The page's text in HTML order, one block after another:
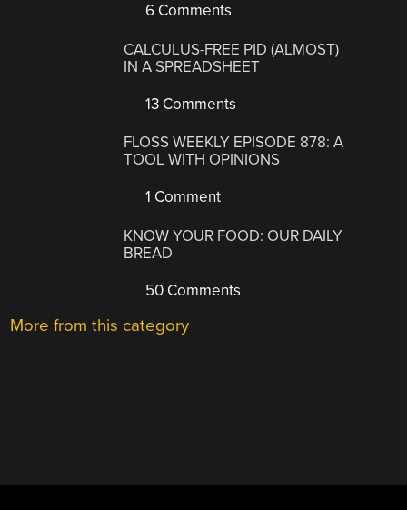
6 Comments
CALCULUS-FREE PID (ALMOST)
IN A SPREADSHEET
13 Comments
FLOSS WEEKLY EPISODE 878: A
TOOL WITH OPINIONS
1 Comment
KNOW YOUR FOOD: OUR DAILY
BREAD
50 Comments
More from this category